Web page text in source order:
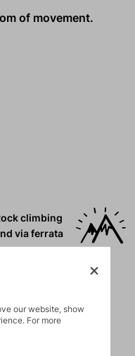
of movement.
climbing
via ferrata
our website, show
For more